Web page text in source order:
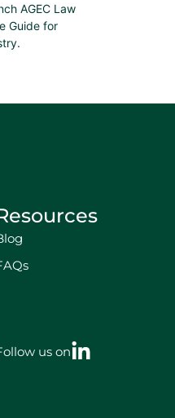
AGEC Law
Guide for
us on